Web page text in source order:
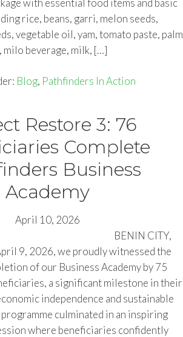
with essential food items and basic
rice, beans, garri, melon seeds,
vegetable oil, yam, tomato paste, palm
milo beverage, milk, […]
Blog, Pathfinders In Action
Restore 3: 76
Complete
Business
Academy
April 10, 2026
BENIN CITY,
9, 2026, we proudly witnessed the
of our Business Academy by 75
a significant milestone in their
independence and sustainable
culminated in an inspiring
where beneficiaries confidently